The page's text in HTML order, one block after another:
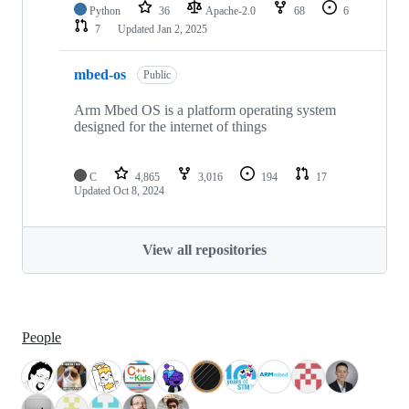
Python 36 Apache-2.0 68
6
7
Updated Jan 2, 2025
mbed-os Public
Arm Mbed OS is a platform operating system
designed for the internet of things
C 4,865 3,016 194
17
Updated Oct 8, 2024
View all repositories
People